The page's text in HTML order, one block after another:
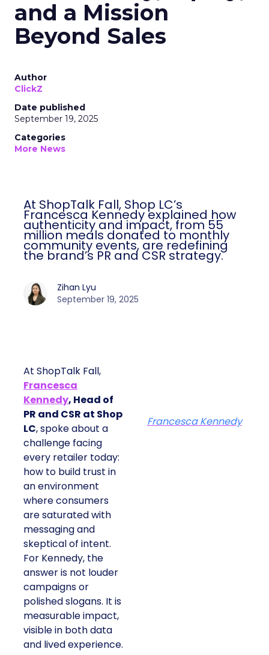
and a Mission
Beyond Sales
Author
ClickZ
Date published
September 19, 2025
Categories
More News
At ShopTalk Fall, Shop LC’s
Francesca Kennedy explained how
authenticity and impact, from 55
million meals donated to monthly
community events, are redefining
the brand’s PR and CSR strategy.
Zihan Lyu
September 19, 2025
At ShopTalk Fall,
Francesca
Kennedy, Head of
PR and CSR at Shop
LC, spoke about a
challenge facing
every retailer today:
how to build trust in
an environment
where consumers
are saturated with
messaging and
skeptical of intent.
For Kennedy, the
answer is not louder
campaigns or
polished slogans. It is
measurable impact,
visible in both data
and lived experience.
Francesca Kennedy